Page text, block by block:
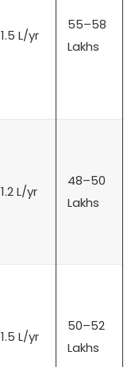
1.5 L/yr
55–58
Lakhs
1.2 L/yr
48–50
Lakhs
1.5 L/yr
50–52
Lakhs